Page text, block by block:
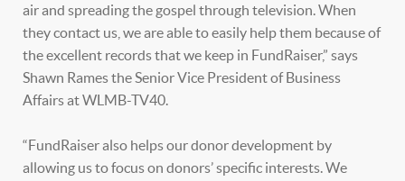
air and spreading the gospel through television. When
they contact us, we are able to easily help them because of
the excellent records that we keep in FundRaiser,” says
Shawn Rames the Senior Vice President of Business
Affairs at WLMB-TV40.
“FundRaiser also helps our donor development by
allowing us to focus on donors’ specific interests. We